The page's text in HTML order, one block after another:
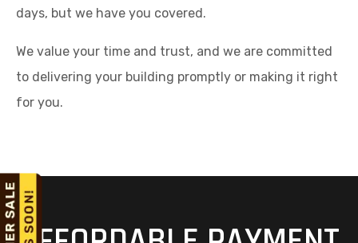
to delivering your building promptly or making it right
AFFORDABLE PAYMENT